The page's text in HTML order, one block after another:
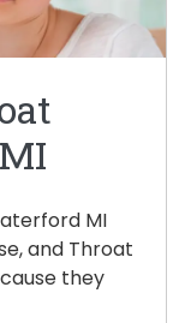
MI
and Throat
they